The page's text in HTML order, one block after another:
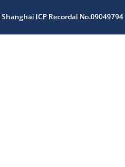
ICP Recordal No.09049794